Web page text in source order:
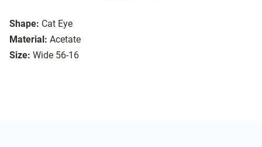
Shape: Cat Eye
Material: Acetate
Size: Wide 56-16